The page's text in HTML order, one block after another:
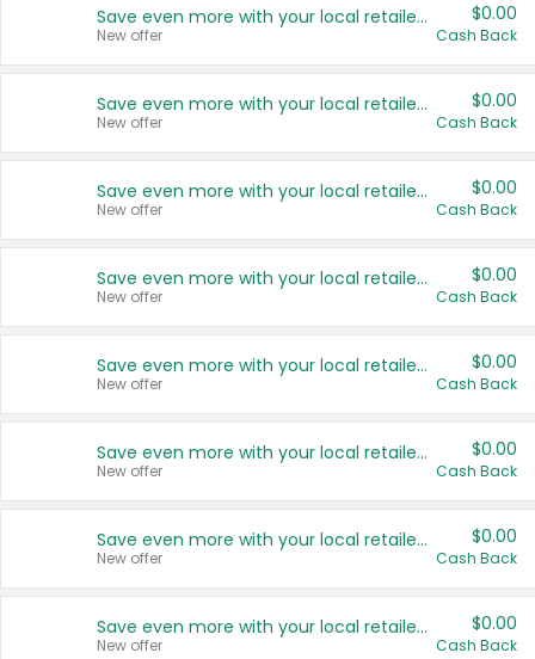
Save even more with your local retailers
New offer
$0.00
Cash Back
Save even more with your local retailers
New offer
$0.00
Cash Back
Save even more with your local retailers
New offer
$0.00
Cash Back
Save even more with your local retailers
New offer
$0.00
Cash Back
Save even more with your local retailers
New offer
$0.00
Cash Back
Save even more with your local retailers
New offer
$0.00
Cash Back
Save even more with your local retailers
New offer
$0.00
Cash Back
Save even more with your local retailers
New offer
$0.00
Cash Back